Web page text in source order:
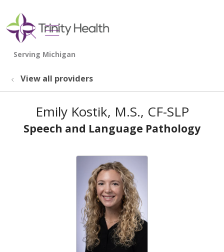
search
show off canvas menu
View all providers
Emily Kostik, M.S., CF-SLP
Speech and Language Pathology